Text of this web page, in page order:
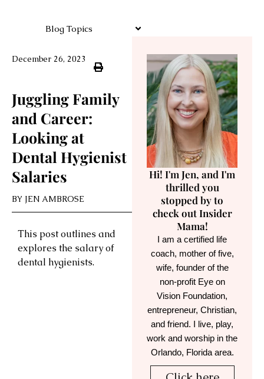
Blog Topics
December 26, 2023
Juggling Family
and Career:
Looking at
Dental Hygienist
Salaries
BY JEN AMBROSE
This post outlines and
explores the salary of
dental hygienists.
Hi! I'm Jen, and I'm
thrilled you
stopped by to
check out Insider
Mama!
I am a certified life
coach, mother of five,
wife, founder of the
non-profit Eye on
Vision Foundation,
entrepreneur, Christian,
and friend. I live, play,
work and worship in the
Orlando, Florida area.